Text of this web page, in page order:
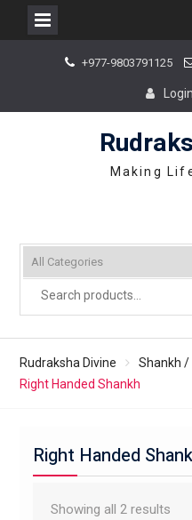
+977-9803791125
Making
Rudraksha Divine
Shankh /
Right Handed Shankh
Right Handed
Showing all 2 results